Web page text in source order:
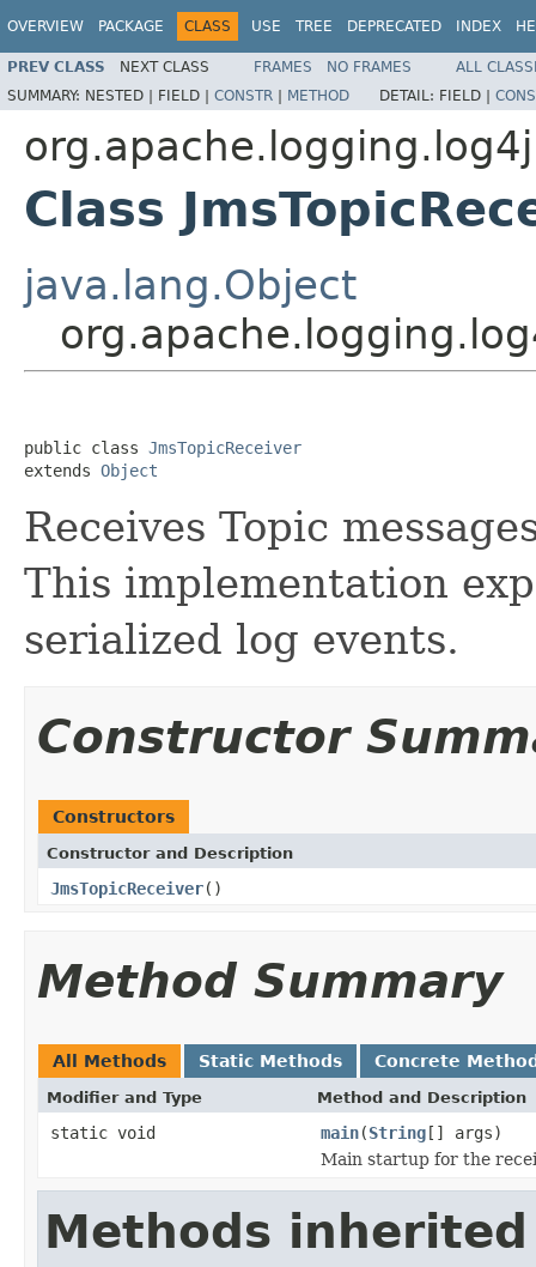
OVERVIEW PACKAGE CLASS USE TREE DEPRECATED INDEX
PREV CLASS NEXT CLASS FRAMES NO FRAMES
ALL
SUMMARY: NESTED | FIELD | CONSTR | METHOD DETAIL: FIELD |
Class
java.lang.Object
public class JmsTopicReceiver
extends Object
Receives Topic
This implementation
serialized log events.
Constructor
Constructors
Constructor and Description
JmsTopicReceiver()
Method Summary
All Methods Static Methods Concrete
Modifier and Type Method and Description
static void main(String[] args)
Main startup for the
Methods